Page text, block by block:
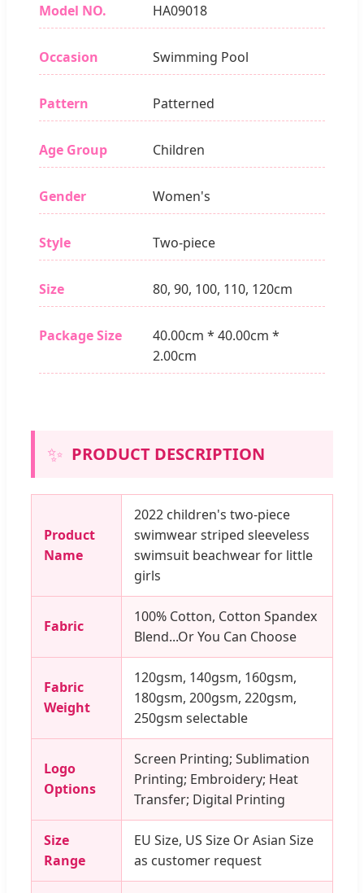
Model NO. HA09018
Occasion Swimming Pool
Pattern Patterned
Age Group Children
Gender Women's
Style Two-piece
Size 80, 90, 100, 110, 120cm
Package Size
40.00cm * 40.00cm *
2.00cm
✨ PRODUCT DESCRIPTION
Product
Name
2022 children's two-piece
swimwear striped sleeveless
swimsuit beachwear for little
girls
Fabric
100% Cotton, Cotton Spandex
Blend...Or You Can Choose
Fabric
Weight
120gsm, 140gsm, 160gsm,
180gsm, 200gsm, 220gsm,
250gsm selectable
Logo
Options
Screen Printing; Sublimation
Printing; Embroidery; Heat
Transfer; Digital Printing
Size
Range
EU Size, US Size Or Asian Size
as customer request